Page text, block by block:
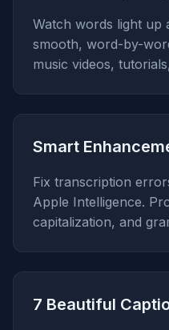
Watch words light up
smooth, word-by-
music videos,
Smart
Fix transcription
Apple Intelligence.
capitalization, and
7 Beautiful